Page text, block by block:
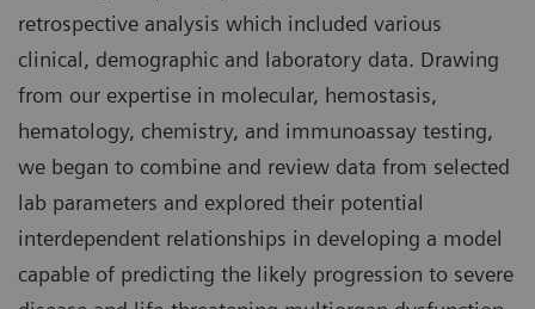
retrospective analysis which included various
clinical, demographic and laboratory data. Drawing
from our expertise in molecular, hemostasis,
hematology, chemistry, and immunoassay testing,
we began to combine and review data from selected
lab parameters and explored their potential
interdependent relationships in developing a model
capable of predicting the likely progression to severe